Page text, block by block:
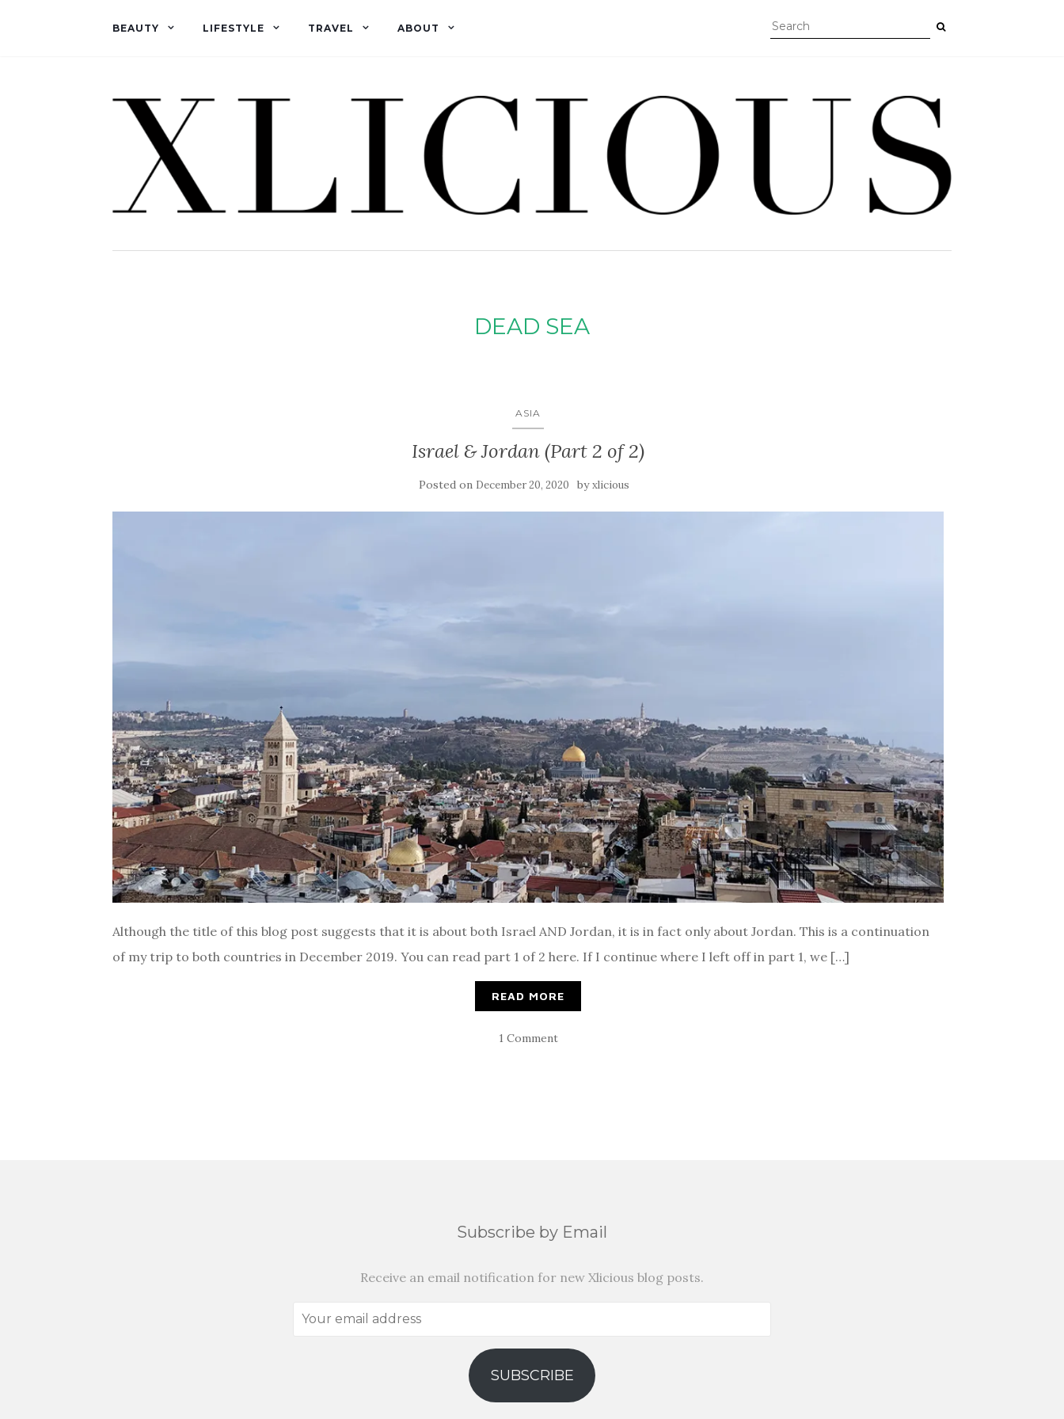
BEAUTY LIFESTYLE TRAVEL ABOUT
DEAD SEA
ASIA
Israel & Jordan (Part 2 of 2)
Posted on December 20, 2020 byxlicious
Although the title of this blog post suggests that it is about both Israel AND Jordan, it is in fact only about Jordan. This is a continuation
of my trip to both countries in December 2019. You can read part 1 of 2 here. If I continue where I left off in part 1, we […]
READ MORE
1 Comment
Subscribe by Email
Receive an email notification for new Xlicious blog posts.
Your
SUBSCRIBE